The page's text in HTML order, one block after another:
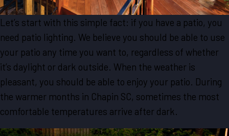
Let’s start with this simple fact: if you have a patio, you
need patio lighting. We believe you should be able to use
your patio any time you want to, regardless of whether
it’s daylight or dark outside. When the weather is
pleasant, you should be able to enjoy your patio. During
the warmer months in Chapin SC, sometimes the most
comfortable temperatures arrive after dark.